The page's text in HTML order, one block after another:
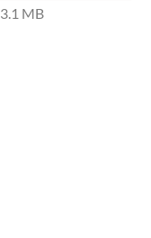
3.1 MB